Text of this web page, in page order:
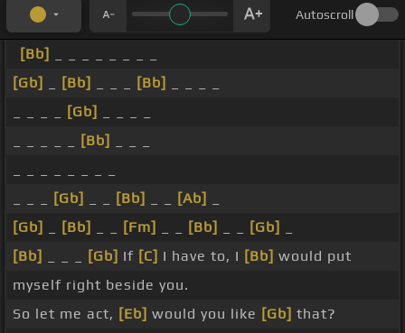
Autoscroll
[Bb]
[Gb]
[Bb] [Bb]
[Gb]
[Bb]
[Gb] [Bb] [Ab]
[Gb]
[Bb] [Fm] [Bb] [Gb]
[Bb]
[Gb] If [C] I have to, I [Bb] would put
myself right beside you.
So let me act, [Eb] would you like [Gb] that?